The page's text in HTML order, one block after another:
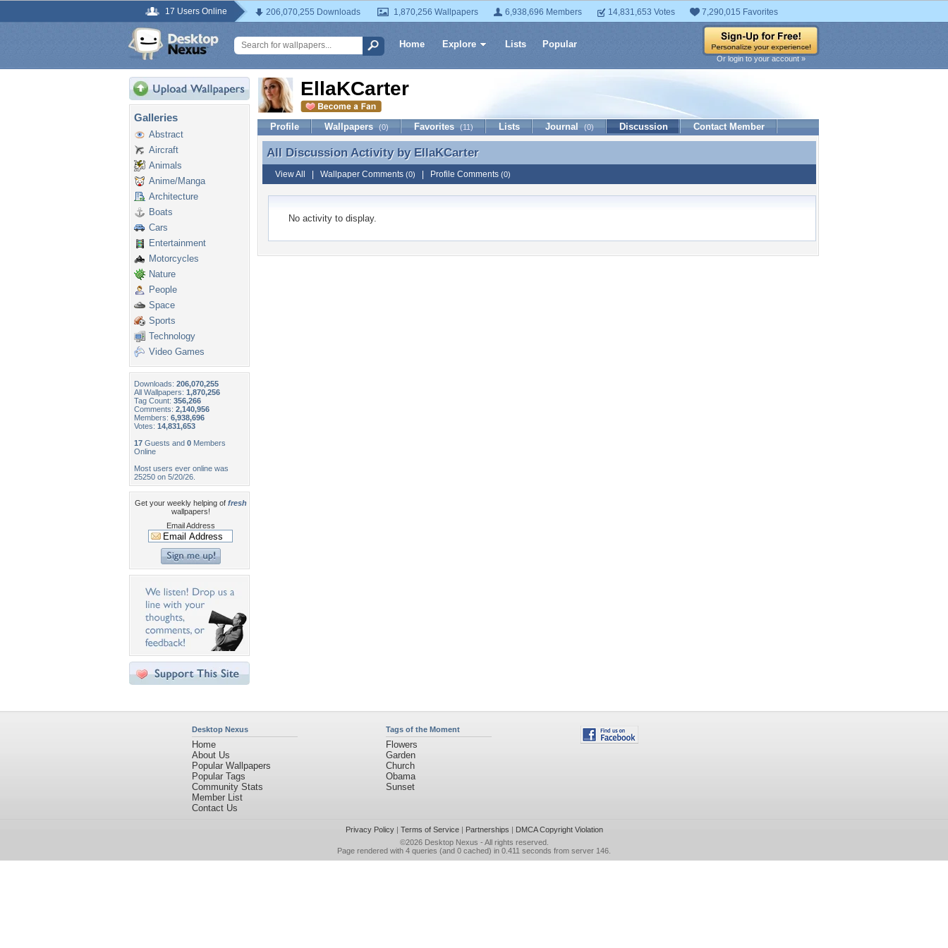
17 Users Online 206,070,255 Downloads 1,870,256 Wallpapers 6,938,696 Members 14,831,653 Votes 7,290,015 Favorites
Home Explore Lists Popular
Or login to your account »
Galleries
Abstract
Aircraft
Animals
Anime/Manga
Architecture
Boats
Cars
Entertainment
Motorcycles
Nature
People
Space
Sports
Technology
Video Games
Downloads: 206,070,255
All Wallpapers: 1,870,256
Tag Count: 356,266
Comments: 2,140,956
Members: 6,938,696
Votes: 14,831,653
17 Guests and 0 Members
Online
Most users ever online was
25250 on 5/20/26.
Get your weekly helping of fresh
wallpapers!
Email Address
EllaKCarter
Profile Wallpapers (0) Favorites (11) Lists Journal (0) Discussion Contact Member
All Discussion Activity by EllaKCarter
All Discussion Activity by EllaKCarter
View All Wallpaper Comments (0) Profile Comments (0)
No activity to display.
Desktop Nexus
Home
About Us
Popular Wallpapers
Popular Tags
Community Stats
Member List
Contact Us
Tags of the Moment
Flowers
Garden
Church
Obama
Sunset
Privacy Policy| Terms of Service| Partnerships | DMCA Copyright Violation
©2026 Desktop Nexus - All rights reserved.
Page rendered with 4 queries (and 0 cached) in 0.411 seconds from server 146.